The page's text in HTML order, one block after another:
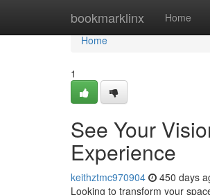
bookmarklinx Home
Home
Home
1
See Your
Experience
keithztmc970904 450 days
Looking to transform your